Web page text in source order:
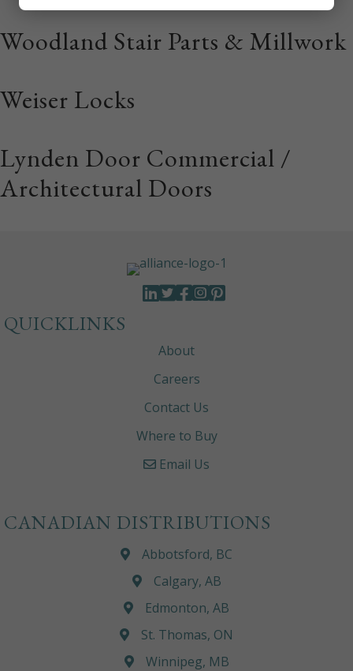
Woodland Stair Parts & Millwork
Weiser Locks
Lynden Door Commercial /
Architectural Doors
QUICKLINKS
About
Careers
Contact Us
Where to Buy
Email Us
CANADIAN DISTRIBUTIONS
Abbotsford, BC
Calgary, AB
Edmonton, AB
St. Thomas, ON
Winnipeg, MB